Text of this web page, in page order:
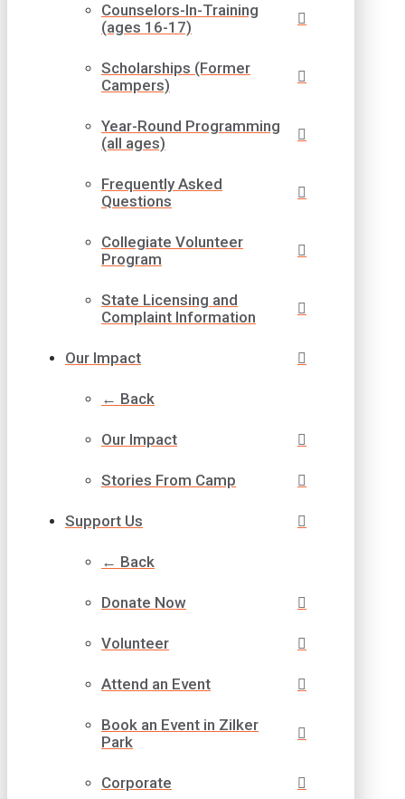
Counselors-In-Training
(ages 16-17)
Scholarships (Former
Campers)
Year-Round Programming
(all ages)
Frequently Asked
Questions
Collegiate Volunteer
Program
State Licensing and
Complaint Information
Our Impact
← Back
Our Impact
Stories From Camp
Support Us
← Back
Donate Now
Volunteer
Attend an Event
Book an Event in Zilker
Park
Corporate